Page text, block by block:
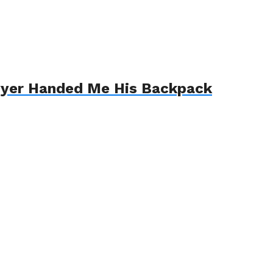
Handed Me His Backpack